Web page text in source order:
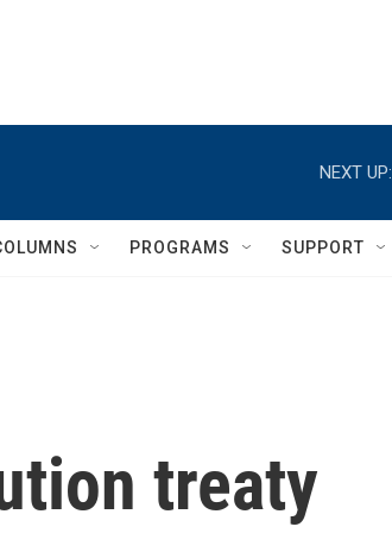
NEXT UP:
PROGRAMS SUPPORT
treaty